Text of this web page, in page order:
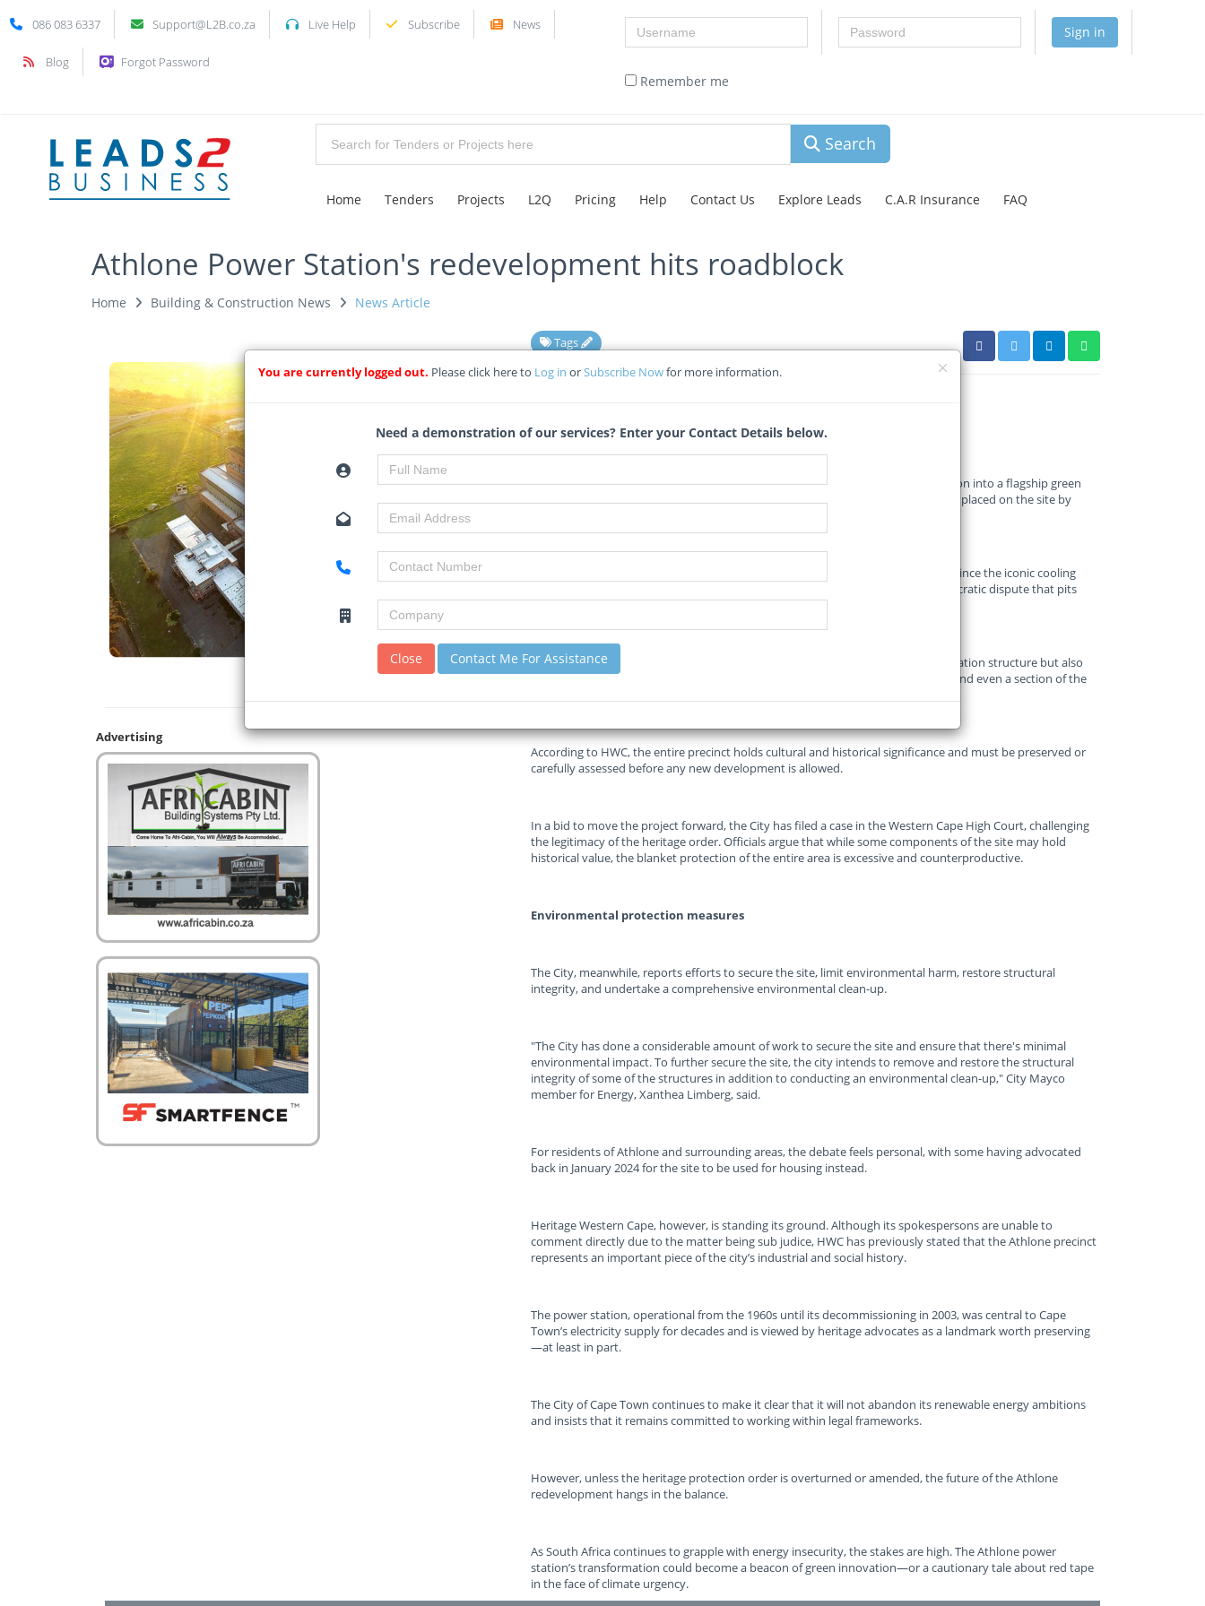
086 083 6337 Support@L2B.co.za Live Help Subscribe News
Blog Forgot Password
Username Password
Sign in
Remember me
Search
Home Tenders Projects L2Q Pricing Help Contact Us Explore Leads C.A.R Insurance FAQ
Athlone Power Station's redevelopment hits roadblock
Home Building & Construction News News Article
Advertising
Tags
Bizcommunity.com
Cape Town’s ambitious plans to transform the long-defunct Athlone Power Station into a flagship green
energy hub are facing a major setback, as a provisional heritage protection order placed on the site by
The City of Cape Town, which has been exploring the redevelopment of the site since the iconic cooling
towers were demolished in 2010, now finds itself entangled in a legal and bureaucratic dispute that pits
sustainable development goals against historical preservation.
The provisional protection order, issued in 2022, covers not just the old power station structure but also
adjacent land including a wastewater treatment plant, a refuse transfer station, and even a section of the
According to HWC, the entire precinct holds cultural and historical significance and must be preserved or
carefully assessed before any new development is allowed.
In a bid to move the project forward, the City has filed a case in the Western Cape High Court, challenging
the legitimacy of the heritage order. Officials argue that while some components of the site may hold
historical value, the blanket protection of the entire area is excessive and counterproductive.
Environmental protection measures
The City, meanwhile, reports efforts to secure the site, limit environmental harm, restore structural
integrity, and undertake a comprehensive environmental clean-up.
"The City has done a considerable amount of work to secure the site and ensure that there's minimal
environmental impact. To further secure the site, the city intends to remove and restore the structural
integrity of some of the structures in addition to conducting an environmental clean-up," City Mayco
member for Energy, Xanthea Limberg, said.
For residents of Athlone and surrounding areas, the debate feels personal, with some having advocated
back in January 2024 for the site to be used for housing instead.
Heritage Western Cape, however, is standing its ground. Although its spokespersons are unable to
comment directly due to the matter being sub judice, HWC has previously stated that the Athlone precinct
represents an important piece of the city’s industrial and social history.
The power station, operational from the 1960s until its decommissioning in 2003, was central to Cape
Town’s electricity supply for decades and is viewed by heritage advocates as a landmark worth preserving
—at least in part.
The City of Cape Town continues to make it clear that it will not abandon its renewable energy ambitions
and insists that it remains committed to working within legal frameworks.
However, unless the heritage protection order is overturned or amended, the future of the Athlone
redevelopment hangs in the balance.
As South Africa continues to grapple with energy insecurity, the stakes are high. The Athlone power
station’s transformation could become a beacon of green innovation—or a cautionary tale about red tape
in the face of climate urgency.
You are currently logged out. Please click here to Log in orSubscribe Nowfor more information.
Need a demonstration of our services? Enter your Contact Details below.
Close Contact Me For Assistance